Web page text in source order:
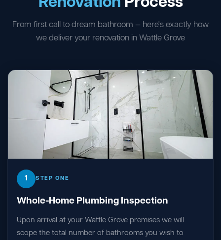
From first call to dream bathroom — here's exactly how
we deliver your renovation in Wattle Grove
1 STEP ONE
Whole-Home Plumbing Inspection
Upon arrival at your Wattle Grove premises we will
scope the total number of bathrooms you wish to